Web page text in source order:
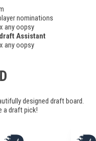
nominations
any oopsy
Assistant
any oopsy
designed draft board.
a draft pick!